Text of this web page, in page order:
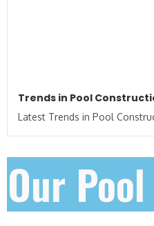
Trends in Pool
Latest Trends in Pool
Our